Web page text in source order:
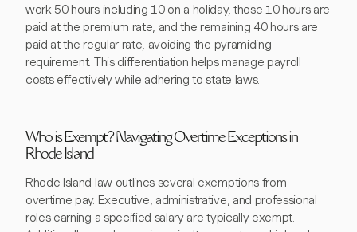
work 50 hours including 10 on a holiday, those 10 hours are
paid at the premium rate, and the remaining 40 hours are
paid at the regular rate, avoiding the pyramiding
requirement. This differentiation helps manage payroll
costs effectively while adhering to state laws.
Who is Exempt? Navigating Overtime Exceptions in
Rhode Island
Rhode Island law outlines several exemptions from
overtime pay. Executive, administrative, and professional
roles earning a specified salary are typically exempt.